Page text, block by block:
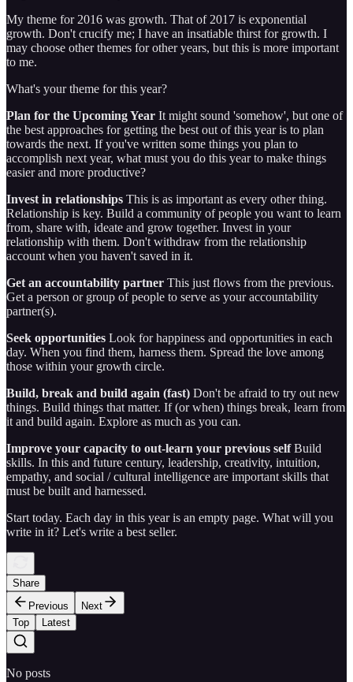
My theme for 2016 was growth. That of 2017 is exponential
growth. Don't crucify me; I have an insatiable thirst for growth. I
may choose other themes for other years, but this is more important
to me.
What's your theme for this year?
Plan for the Upcoming Year It might sound 'somehow', but one of
the best approaches for getting the best out of this year is to plan
towards the next. If you've written some things you plan to
accomplish next year, what must you do this year to make things
easier and more productive?
Invest in relationships This is as important as every other thing.
Relationship is key. Build a community of people you want to learn
from, share with, ideate and grow together. Invest in your
relationship with them. Don't withdraw from the relationship
account when you haven't saved in it.
Get an accountability partner This just flows from the previous.
Get a person or group of people to serve as your accountability
partner(s).
Seek opportunities Look for happiness and opportunities in each
day. When you find them, harness them. Spread the love among
those within your growth circle.
Build, break and build again (fast) Don't be afraid to try out new
things. Build things that matter. If (or when) things break, learn from
it and build again. Explore as much as you can.
Improve your capacity to out-learn your previous selfBuild
skills. In this and future century, leadership, creativity, intuition,
empathy, and social / cultural intelligence are important skills that
must be built and harnessed.
Start today. Each day in this year is an empty page. What will you
write in it? Let's write a best seller.
Share
Previous
Next
Top
Latest
No posts